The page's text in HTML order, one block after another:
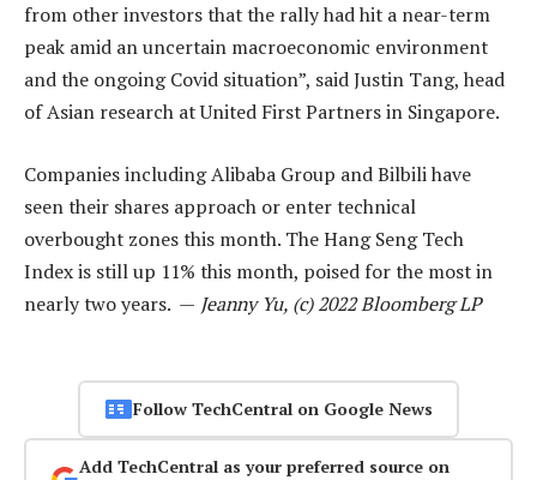
from other investors that the rally had hit a near-term
peak amid an uncertain macroeconomic environment
and the ongoing Covid situation”, said Justin Tang, head
of Asian research at United First Partners in Singapore.
Companies including Alibaba Group and Bilbili have
seen their shares approach or enter technical
overbought zones this month. The Hang Seng Tech
Index is still up 11% this month, poised for the most in
nearly two years. — Jeanny Yu, (c) 2022 Bloomberg LP
Follow TechCentral on Google News
Add TechCentral as your preferred source on